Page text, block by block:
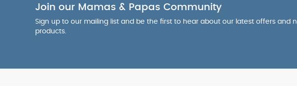
Join our Mamas & Papas Community
Sign up to our mailing list and be the first to hear about our latest offers and
products.